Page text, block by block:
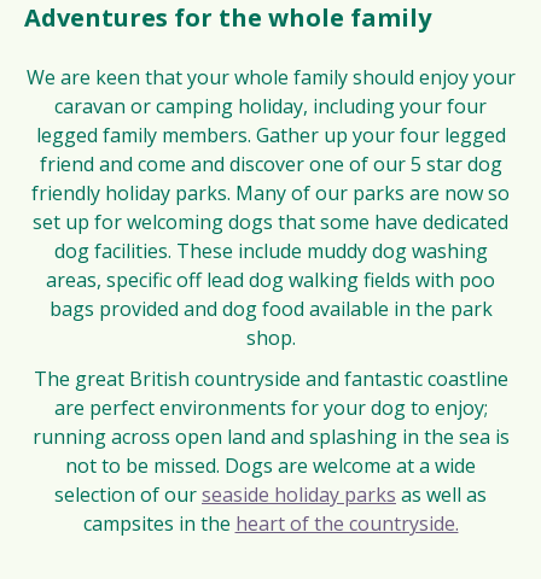
Adventures for the whole family
We are keen that your whole family should enjoy your
caravan or camping holiday, including your four
legged family members. Gather up your four legged
friend and come and discover one of our 5 star dog
friendly holiday parks. Many of our parks are now so
set up for welcoming dogs that some have dedicated
dog facilities. These include muddy dog washing
areas, specific off lead dog walking fields with poo
bags provided and dog food available in the park
shop.
The great British countryside and fantastic coastline
are perfect environments for your dog to enjoy;
running across open land and splashing in the sea is
not to be missed. Dogs are welcome at a wide
selection of ourseaside holiday parks as well as
campsites in the heart of the countryside.